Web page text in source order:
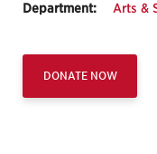
Department: Arts &
DONATE NOW